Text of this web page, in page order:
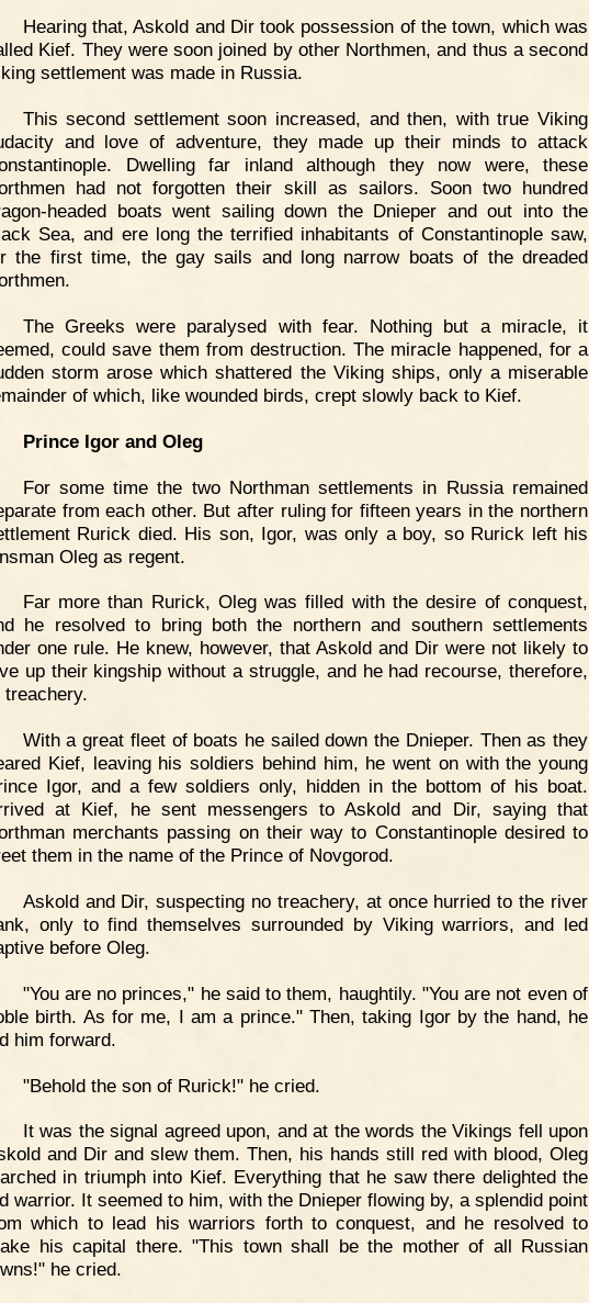
Hearing that, Askold and Dir took possession of the town, which was
Kief. They were soon joined by other Northmen, and thus a second
settlement was made in Russia.
This second settlement soon increased, and then, with true Viking
and love of adventure, they made up their minds to attack
Dwelling far inland although they now were, these
had not forgotten their skill as sailors. Soon two hundred
headed boats went sailing down the Dnieper and out into the
Sea, and ere long the terrified inhabitants of Constantinople saw,
the first time, the gay sails and long narrow boats of the dreaded
The Greeks were paralysed with fear. Nothing but a miracle, it
could save them from destruction. The miracle happened, for a
storm arose which shattered the Viking ships, only a miserable
of which, like wounded birds, crept slowly back to Kief.
Prince Igor and Oleg
For some time the two Northman settlements in Russia remained
from each other. But after ruling for fifteen years in the northern
Rurick died. His son, Igor, was only a boy, so Rurick left his
Oleg as regent.
Far more than Rurick, Oleg was filled with the desire of conquest,
he resolved to bring both the northern and southern settlements
one rule. He knew, however, that Askold and Dir were not likely to
up their kingship without a struggle, and he had recourse, therefore,
treachery.
With a great fleet of boats he sailed down the Dnieper. Then as they
Kief, leaving his soldiers behind him, he went on with the young
Igor, and a few soldiers only, hidden in the bottom of his boat.
at Kief, he sent messengers to Askold and Dir, saying that
merchants passing on their way to Constantinople desired to
them in the name of the Prince of Novgorod.
Askold and Dir, suspecting no treachery, at once hurried to the river
only to find themselves surrounded by Viking warriors, and led
before Oleg.
"You are no princes," he said to them, haughtily. "You are not even of
birth. As for me, I am a prince." Then, taking Igor by the hand, he
him forward.
"Behold the son of Rurick!" he cried.
It was the signal agreed upon, and at the words the Vikings fell upon
and Dir and slew them. Then, his hands still red with blood, Oleg
in triumph into Kief. Everything that he saw there delighted the
warrior. It seemed to him, with the Dnieper flowing by, a splendid point
which to lead his warriors forth to conquest, and he resolved to
his capital there. "This town shall be the mother of all Russian
he cried.